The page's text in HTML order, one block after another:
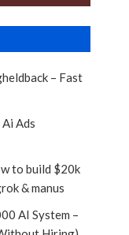
– Fast
Ads
to build $20k
& manus
AI System –